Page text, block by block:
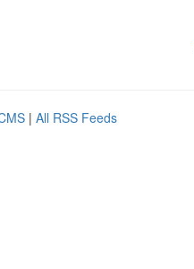
| All RSS Feeds